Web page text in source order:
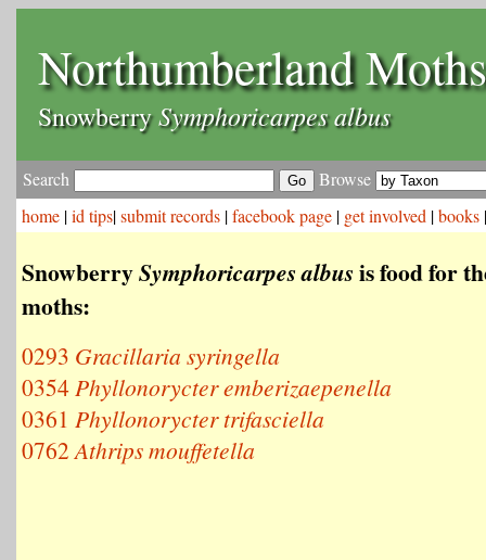
Northumberland Moths
SnowberrySymphoricarpes albus
Search
Browse
home |id tips|submit records |facebook page | get involved |books
SnowberrySymphoricarpes albus is food for
moths:
0293 Gracillaria syringella
0354Phyllonorycter emberizaepenella
0361 Phyllonorycter trifasciella
0762Athrips mouffetella